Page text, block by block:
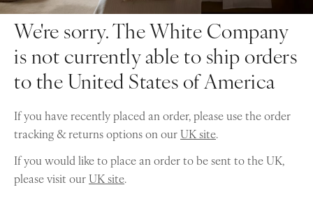
We're sorry. The White Company
is not currently able to ship orders
to the United States of America
If you have recently placed an order, please use the order
tracking & returns options on ourUK site.
If you would like to place an order to be sent to the UK,
please visit ourUK site.